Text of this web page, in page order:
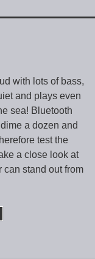
with lots of bass,
and plays even
sea! Bluetooth
a dozen and
test the
a close look at
can stand out from